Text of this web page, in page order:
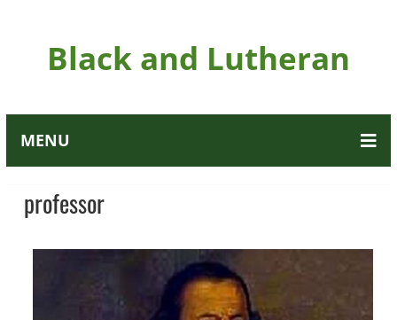
Black and Lutheran
MENU
professor